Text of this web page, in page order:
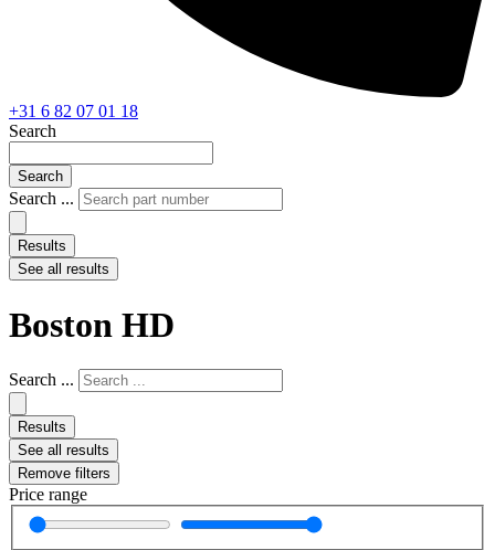
+31 6 82 07 01 18
Search
Search
Search ...
Results
See all results
Boston HD
Search ...
Results
See all results
Remove filters
Price range